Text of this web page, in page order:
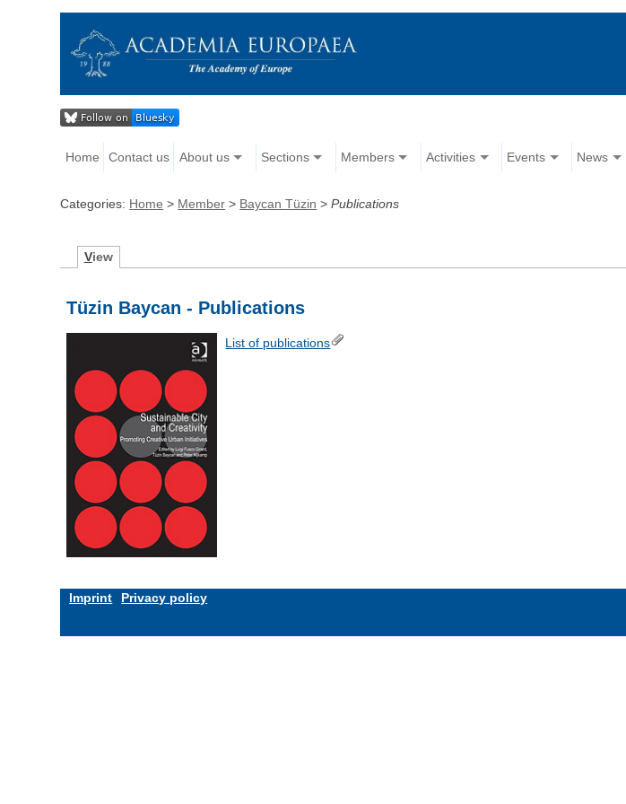
Home Contact us About us Sections Members Activities Events News
Categories: Home > Member > Baycan Tüzin >Publications
View
Tüzin Baycan - Publications
List of publications
Imprint Privacy policy